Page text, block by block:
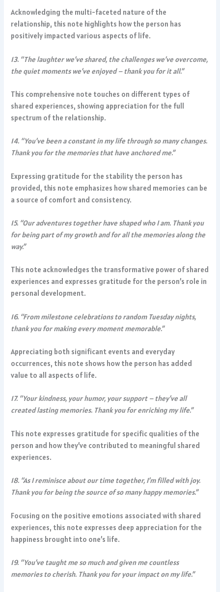
Acknowledging the multi-faceted nature of the
relationship, this note highlights how the person has
positively impacted various aspects of life.
13. “The laughter we’ve shared, the challenges we’ve overcome,
the quiet moments we’ve enjoyed – thank you for it all.”
This comprehensive note touches on different types of
shared experiences, showing appreciation for the full
spectrum of the relationship.
14. “You’ve been a constant in my life through so many changes.
Thank you for the memories that have anchored me.”
Expressing gratitude for the stability the person has
provided, this note emphasizes how shared memories can be
a source of comfort and consistency.
15. “Our adventures together have shaped who I am. Thank you
for being part of my growth and for all the memories along the
way.”
This note acknowledges the transformative power of shared
experiences and expresses gratitude for the person’s role in
personal development.
16. “From milestone celebrations to random Tuesday nights,
thank you for making every moment memorable.”
Appreciating both significant events and everyday
occurrences, this note shows how the person has added
value to all aspects of life.
17. “Your kindness, your humor, your support – they’ve all
created lasting memories. Thank you for enriching my life.”
This note expresses gratitude for specific qualities of the
person and how they’ve contributed to meaningful shared
experiences.
18. “As I reminisce about our time together, I’m filled with joy.
Thank you for being the source of so many happy memories.”
Focusing on the positive emotions associated with shared
experiences, this note expresses deep appreciation for the
happiness brought into one’s life.
19. “You’ve taught me so much and given me countless
memories to cherish. Thank you for your impact on my life.”